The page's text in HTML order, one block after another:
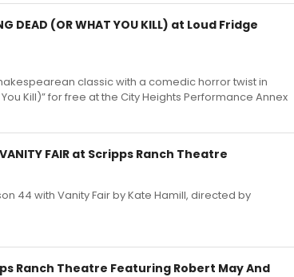
DEAD (OR WHAT YOU KILL) at Loud Fridge
classic with a comedic horror twist in
Kill)” for free at the City Heights Performance Annex
FAIR at Scripps Ranch Theatre
44 with Vanity Fair by Kate Hamill, directed by
Ranch Theatre Featuring Robert May And